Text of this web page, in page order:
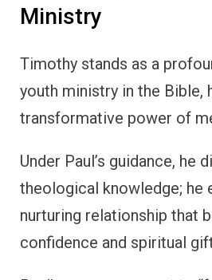
Ministry
Timothy stands as a
youth ministry in the Bible,
transformative power of
Under Paul’s guidance, he
theological knowledge; he
nurturing relationship that
confidence and spiritual